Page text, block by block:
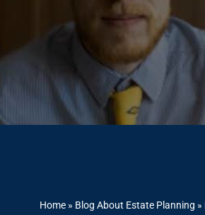
Home » Blog About Estate Planning »